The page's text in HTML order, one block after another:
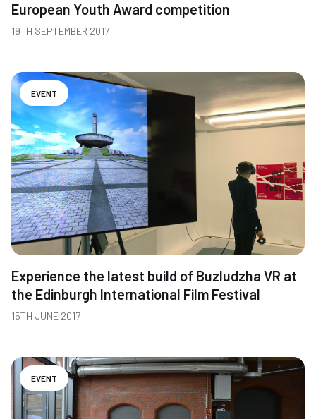
European Youth Award competition
19TH SEPTEMBER 2017
EVENT
Experience the latest build of Buzludzha VR at
the Edinburgh International Film Festival
15TH JUNE 2017
EVENT